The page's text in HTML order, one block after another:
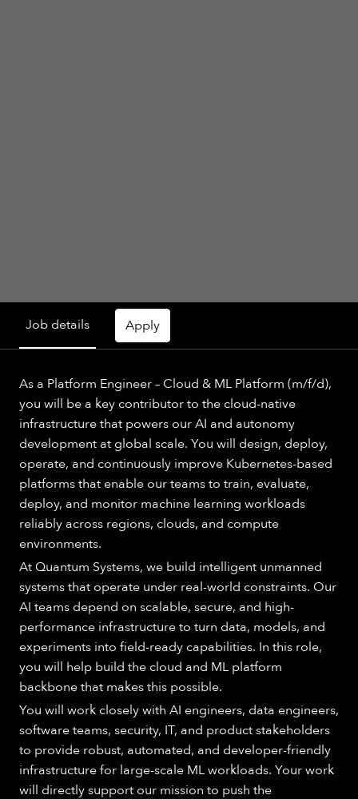
Job details Apply
As a Platform Engineer – Cloud & ML Platform (m/f/d),
you will be a key contributor to the cloud-native
infrastructure that powers our AI and autonomy
development at global scale. You will design, deploy,
operate, and continuously improve Kubernetes-based
platforms that enable our teams to train, evaluate,
deploy, and monitor machine learning workloads
reliably across regions, clouds, and compute
environments.
At Quantum Systems, we build intelligent unmanned
systems that operate under real-world constraints. Our
AI teams depend on scalable, secure, and high-
performance infrastructure to turn data, models, and
experiments into field-ready capabilities. In this role,
you will help build the cloud and ML platform
backbone that makes this possible.
You will work closely with AI engineers, data engineers,
software teams, security, IT, and product stakeholders
to provide robust, automated, and developer-friendly
infrastructure for large-scale ML workloads. Your work
will directly support our mission to push the